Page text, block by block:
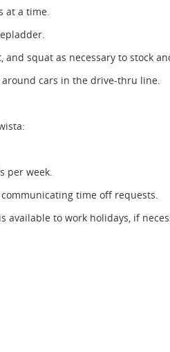
at a time.
and squat as necessary to stock
cars in the drive-thru line.
per week.
time off requests.
available to work holidays, if